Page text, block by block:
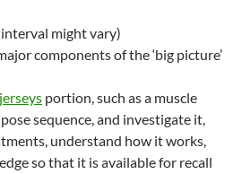
might vary)
components of the ‘big picture’
portion, such as a muscle
sequence, and investigate it,
understand how it works,
so that it is available for recall